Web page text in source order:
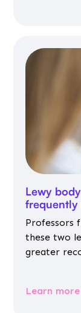
Lewy
frequently
Professors
these two
greater
Learn more